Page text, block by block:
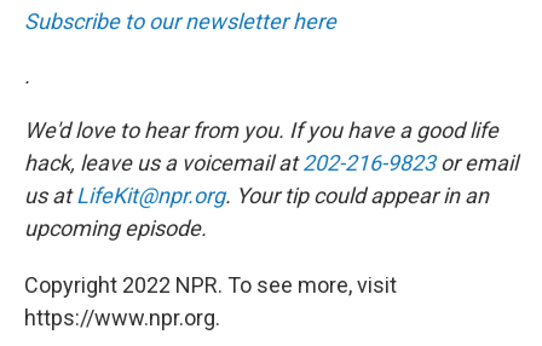
Subscribe to our newsletter here
.
We'd love to hear from you. If you have a good life
hack, leave us a voicemail at202-216-9823or email
us atLifeKit@npr.org. Your tip could appear in an
upcoming episode.
Copyright 2022 NPR. To see more, visit
https://www.npr.org.